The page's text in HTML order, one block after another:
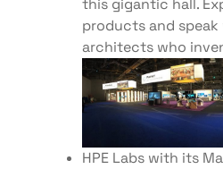
products and
architects who
HPE Labs with its